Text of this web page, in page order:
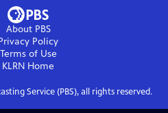
About PBS
Policy
Terms of Use
KLRN Home
Service (PBS), all rights reserved.